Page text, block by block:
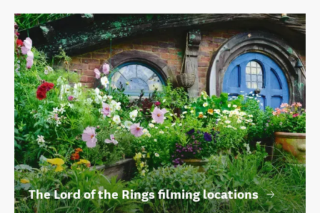
The Lord of the Rings filming locations